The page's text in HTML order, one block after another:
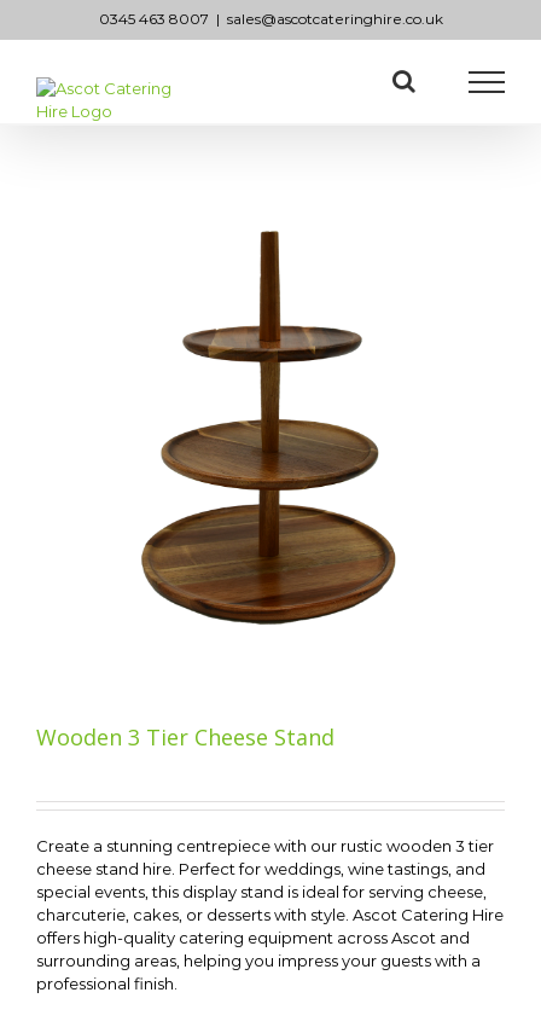
0345 463 8007 | sales@ascotcateringhire.co.uk
Wooden 3 Tier Cheese Stand
Create a stunning centrepiece with our rustic wooden 3 tier
cheese stand hire. Perfect for weddings, wine tastings, and
special events, this display stand is ideal for serving cheese,
charcuterie, cakes, or desserts with style. Ascot Catering Hire
offers high-quality catering equipment across Ascot and
surrounding areas, helping you impress your guests with a
professional finish.